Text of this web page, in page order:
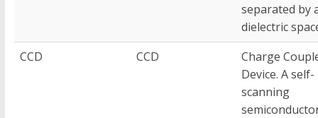
separated by
dielectric
CCD
CCD
Charge
Device. A self-
scanning